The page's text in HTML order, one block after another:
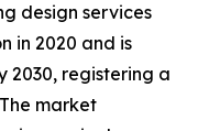
design services
in 2020 and is
2030, registering a
market